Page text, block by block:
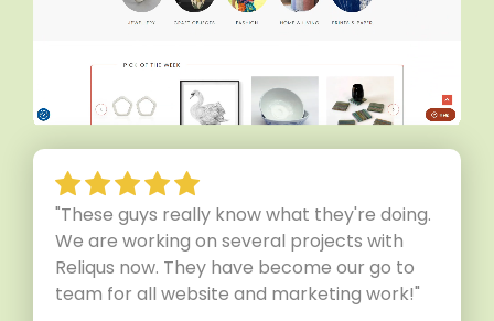
"These guys really know what they're doing.
We are working on several projects with
Reliqus now. They have become our go to
team for all website and marketing work!"